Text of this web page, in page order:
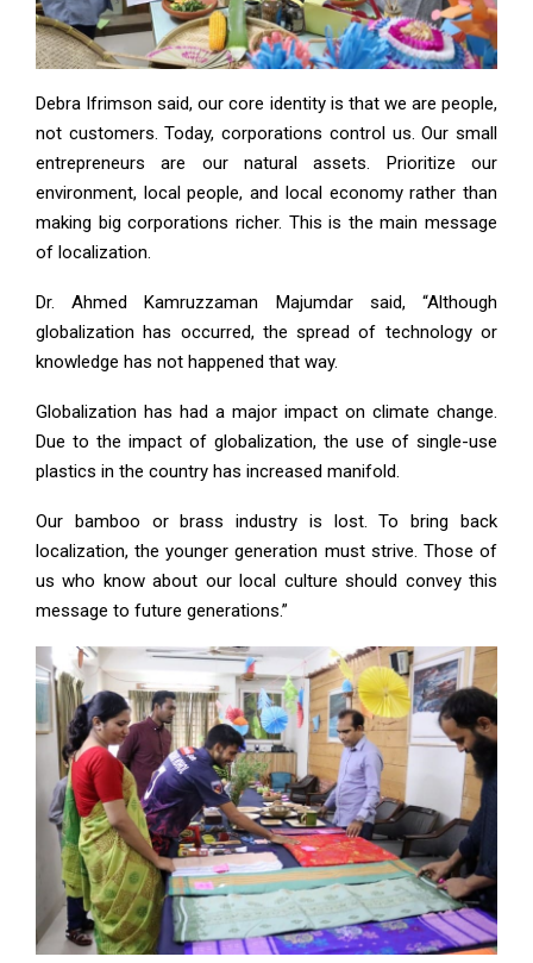
Debra Ifrimson said, our core identity is that we are people,
not customers. Today, corporations control us. Our small
entrepreneurs are our natural assets. Prioritize our
environment, local people, and local economy rather than
making big corporations richer. This is the main message
of localization.
Dr. Ahmed Kamruzzaman Majumdar said, “Although
globalization has occurred, the spread of technology or
knowledge has not happened that way.
Globalization has had a major impact on climate change.
Due to the impact of globalization, the use of single-use
plastics in the country has increased manifold.
Our bamboo or brass industry is lost. To bring back
localization, the younger generation must strive. Those of
us who know about our local culture should convey this
message to future generations.”